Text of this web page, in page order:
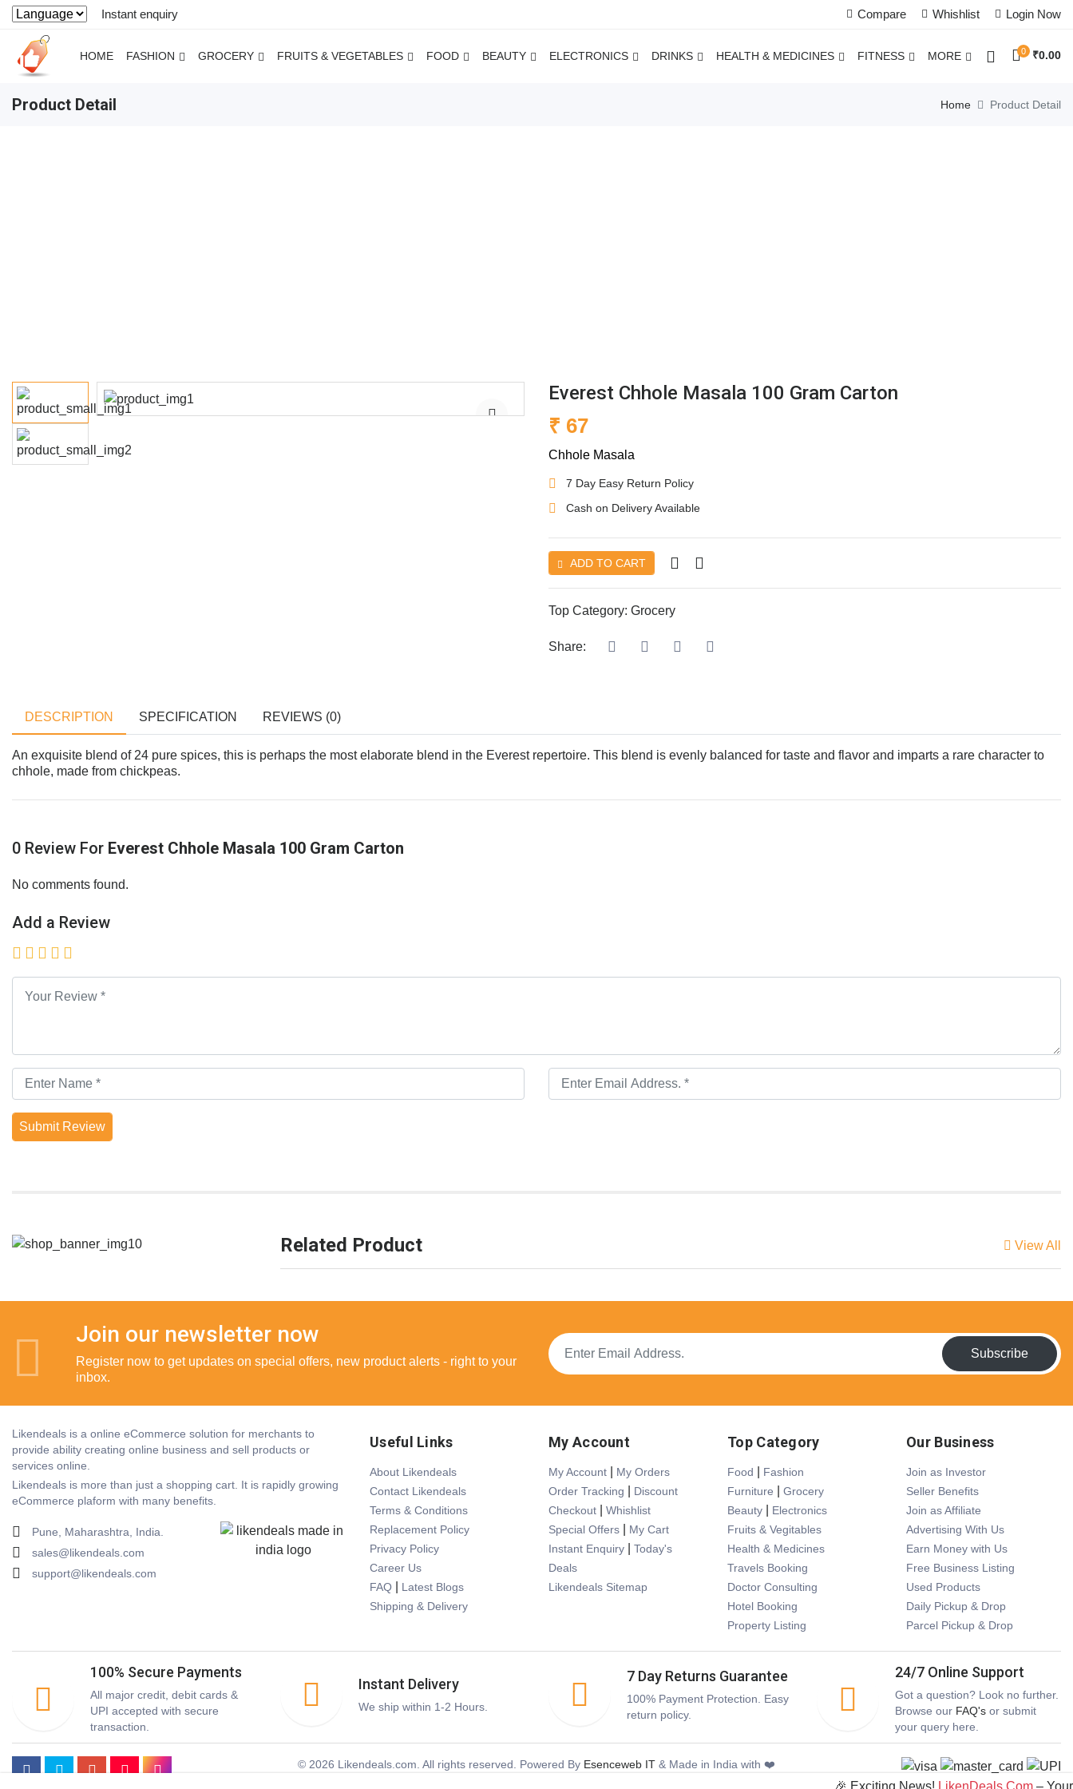
Instant enquiry Compare Whishlist Login Now
HOME FASHION GROCERY FRUITS & VEGETABLES FOOD BEAUTY ELECTRONICS DRINKS HEALTH & MEDICINES FITNESS MORE 0 ₹0.00
Product Detail Home Product Detail
Everest Chhole Masala 100 Gram Carton
₹ 67
Chhole Masala
7 Day Easy Return Policy
Cash on Delivery Available
ADD TO CART
Top Category: Grocery
Share:
DESCRIPTION SPECIFICATION REVIEWS (0)
An exquisite blend of 24 pure spices, this is perhaps the most elaborate blend in the Everest repertoire. This blend is evenly balanced for taste and flavor and imparts a rare character to
chhole, made from chickpeas.
0 Review For Everest Chhole Masala 100 Gram Carton
No comments found.
Add a Review
Submit Review
Related Product View All
Join our newsletter now
Register now to get updates on special offers, new product alerts - right to your
inbox.
Subscribe
Likendeals is a online eCommerce solution for merchants to
provide ability creating online business and sell products or
services online.
Likendeals is more than just a shopping cart. It is rapidly growing
eCommerce plaform with many benefits.
Pune, Maharashtra, India.
sales@likendeals.com
support@likendeals.com
Useful Links
About Likendeals
Contact Likendeals
Terms & Conditions
Replacement Policy
Privacy Policy
Career Us
FAQ
Latest Blogs
Shipping & Delivery
My Account
My Account
My Orders
Order Tracking
Discount
Checkout
Whishlist
Special Offers
My Cart
Instant Enquiry
Today's
Deals
Likendeals Sitemap
Top Category
Food
Fashion
Furniture
Grocery
Beauty
Electronics
Fruits & Vegitables
Health & Medicines
Travels Booking
Doctor Consulting
Hotel Booking
Property Listing
Our Business
Join as Investor
Seller Benefits
Join as Affiliate
Advertising With Us
Earn Money with Us
Free Business Listing
Used Products
Daily Pickup & Drop
Parcel Pickup & Drop
100% Secure Payments
All major credit, debit cards &
UPI accepted with secure
transaction.
Instant Delivery
We ship within 1-2 Hours.
7 Day Returns Guarantee
100% Payment Protection. Easy
return policy.
24/7 Online Support
Got a question? Look no further.
Browse our FAQ's or submit
your query here.
© 2026 Likendeals.com. All rights reserved. Powered By Esenceweb IT & Made in India with ❤️
🎉 Exciting News!LikenDeals.Com– Your